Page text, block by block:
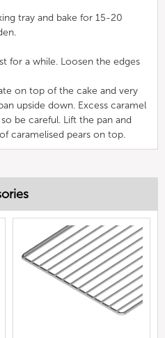
tray and bake for 15-20
for a while. Loosen the edges
on top of the cake and very
upside down. Excess caramel
be careful. Lift the pan and
caramelised pears on top.